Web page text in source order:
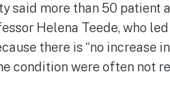
said more than 50
Helena Teede, who
there is “no increase
condition were often not